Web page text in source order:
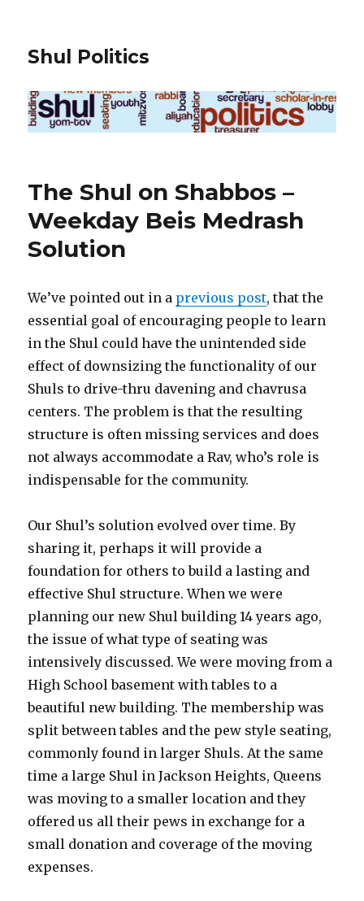
Shul Politics
The Shul on Shabbos –
Weekday Beis Medrash
Solution
We’ve pointed out in a previous post, that the
essential goal of encouraging people to learn
in the Shul could have the unintended side
effect of downsizing the functionality of our
Shuls to drive-thru davening and chavrusa
centers. The problem is that the resulting
structure is often missing services and does
not always accommodate a Rav, who’s role is
indispensable for the community.
Our Shul’s solution evolved over time. By
sharing it, perhaps it will provide a
foundation for others to build a lasting and
effective Shul structure. When we were
planning our new Shul building 14 years ago,
the issue of what type of seating was
intensively discussed. We were moving from a
High School basement with tables to a
beautiful new building. The membership was
split between tables and the pew style seating,
commonly found in larger Shuls. At the same
time a large Shul in Jackson Heights, Queens
was moving to a smaller location and they
offered us all their pews in exchange for a
small donation and coverage of the moving
expenses.